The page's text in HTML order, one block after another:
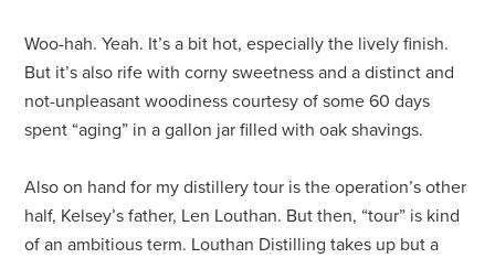
Woo-hah. Yeah. It’s a bit hot, especially the lively finish.
But it’s also rife with corny sweetness and a distinct and
not-unpleasant woodiness courtesy of some 60 days
spent “aging” in a gallon jar filled with oak shavings.
Also on hand for my distillery tour is the operation’s other
half, Kelsey’s father, Len Louthan. But then, “tour” is kind
of an ambitious term. Louthan Distilling takes up but a